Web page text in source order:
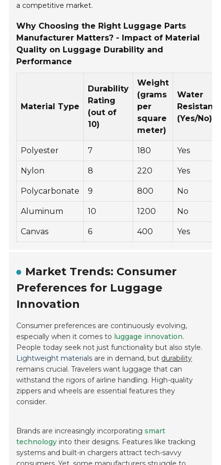
a competitive market.
Why Choosing the Right Luggage Parts
Manufacturer Matters? - Impact of Material
Quality on Luggage Durability and
Performance
Material Type
Durability
Rating
(out of
10)
Weight
(grams
per
square
meter)
Water
(Yes/No)
Polyester 7 180 Yes
Nylon 8 220 Yes
Polycarbonate 9 800 No
Aluminum 10 1200 No
Canvas 6 400 Yes
Market Trends: Consumer
Preferences for Luggage
Innovation
Consumer preferences are continuously evolving,
especially when it comes to luggage innovation.
People today seek not just functionality but also style.
Lightweight materials are in demand, but durability
remains crucial. Travelers want luggage that can
withstand the rigors of airline handling. High-quality
zippers and wheels are essential features they
consider.
Brands are increasingly incorporatingsmart
technology into their designs. Features like tracking
systems and built-in chargers attract tech-savvy